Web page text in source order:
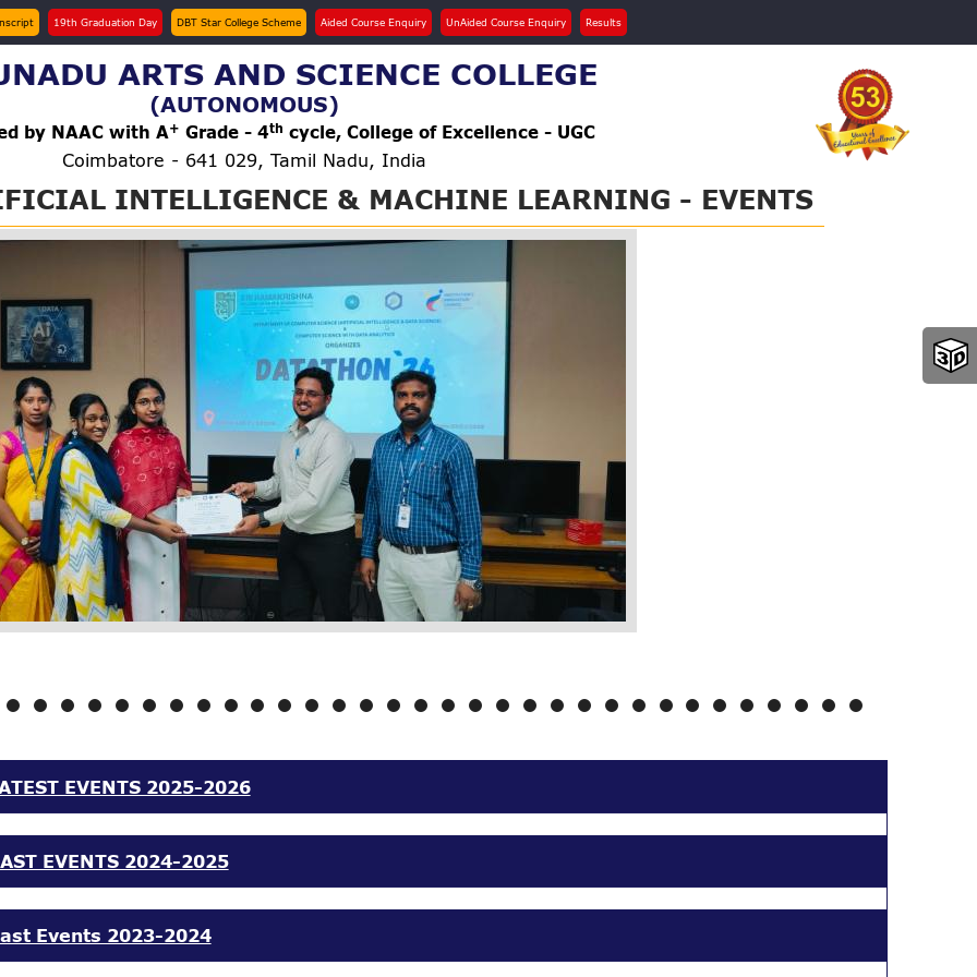
19th Graduation Day DBT Star College Scheme Aided Course Enquiry UnAided Course Enquiry Results
ARTS AND SCIENCE COLLEGE
(AUTONOMOUS)
by NAAC with A+ Grade - 4th cycle, College of Excellence - UGC
Coimbatore - 641 029, Tamil Nadu, India
INTELLIGENCE & MACHINE LEARNING - EVENTS
EVENTS 2025-2026
EVENTS 2024-2025
Events 2023-2024